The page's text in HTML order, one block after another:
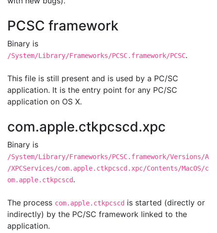
PCSC framework
Binary is
/System/Library/Frameworks/PCSC.framework/PCSC.
This file is still present and is used by a PC/SC
application. It is the entry point for any PC/SC
application on OS X.
com.apple.ctkpcscd.xpc
Binary is
/System/Library/Frameworks/PCSC.framework/Versions/A
/XPCServices/com.apple.ctkpcscd.xpc/Contents/MacOS/c
om.apple.ctkpcscd.
The process com.apple.ctkpcscd is started (directly or
indirectly) by the PC/SC framework linked to the
application.